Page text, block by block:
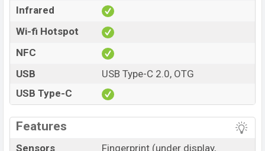
Infrared
Wi-fi Hotspot
NFC
USB
USB Type-C 2.0, OTG
USB Type-C
Features
Sensors
Fingerprint (under display,